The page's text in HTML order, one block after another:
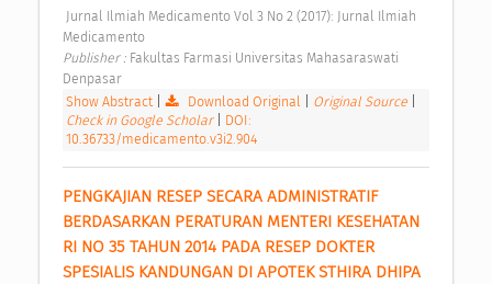
Medicamento
Publisher : Fakultas Farmasi Universitas Mahasaraswati
Denpasar
Show Abstract
Download Original Original Source
Check in Google Scholar
DOI:
10.36733/medicamento.v3i2.904
PENGKAJIAN RESEP SECARA ADMINISTRATIF
BERDASARKAN PERATURAN MENTERI KESEHATAN
RI NO 35 TAHUN 2014 PADA RESEP DOKTER
SPESIALIS KANDUNGAN DI APOTEK STHIRA DHIPA